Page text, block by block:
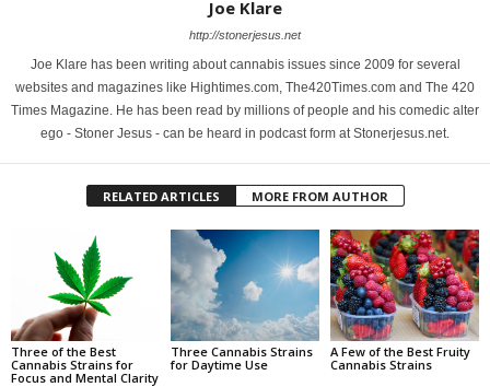
Joe Klare
http://stonerjesus.net
Joe Klare has been writing about cannabis issues since 2009 for several
websites and magazines like Hightimes.com, The420Times.com and The 420
Times Magazine. He has been read by millions of people and his comedic alter
ego - Stoner Jesus - can be heard in podcast form at Stonerjesus.net.
RELATED ARTICLES MORE FROM AUTHOR
Three of the Best
Cannabis Strains for
Focus and Mental Clarity
Three Cannabis Strains
for Daytime Use
A Few of the Best Fruity
Cannabis Strains